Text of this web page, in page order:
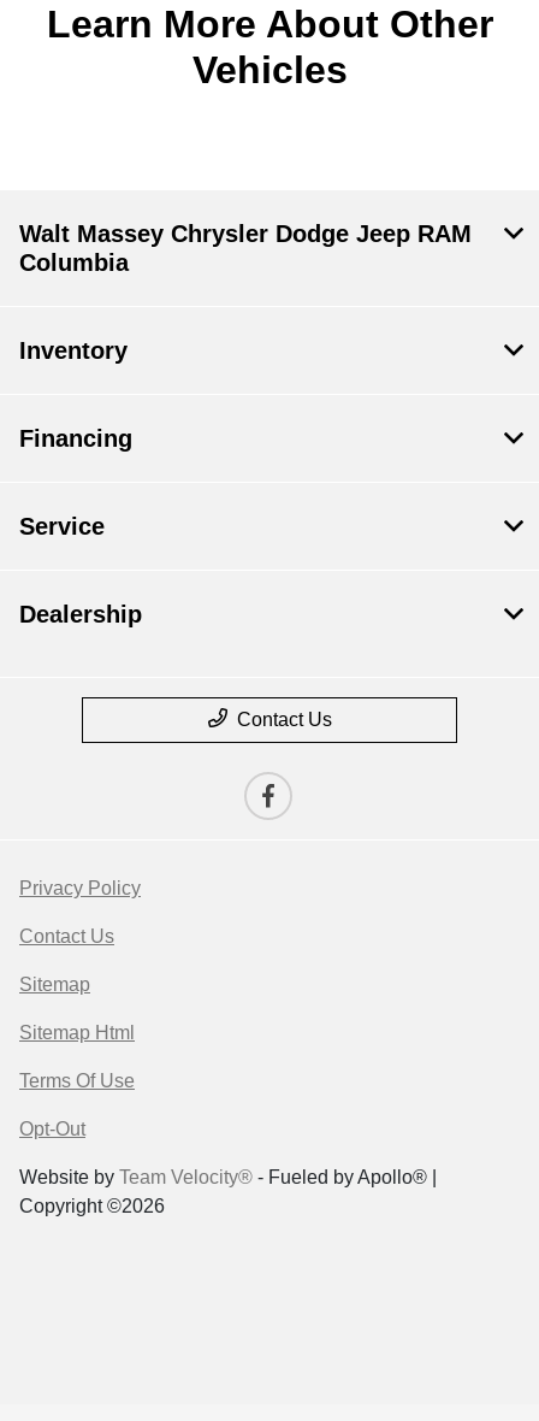
Learn More About Other
Vehicles
Walt Massey Chrysler Dodge Jeep RAM
Columbia
Inventory
Financing
Service
Dealership
Contact Us
Privacy Policy
Contact Us
Sitemap
Sitemap Html
Terms Of Use
Opt-Out
Website by Team Velocity® - Fueled by Apollo® |
Copyright ©2026